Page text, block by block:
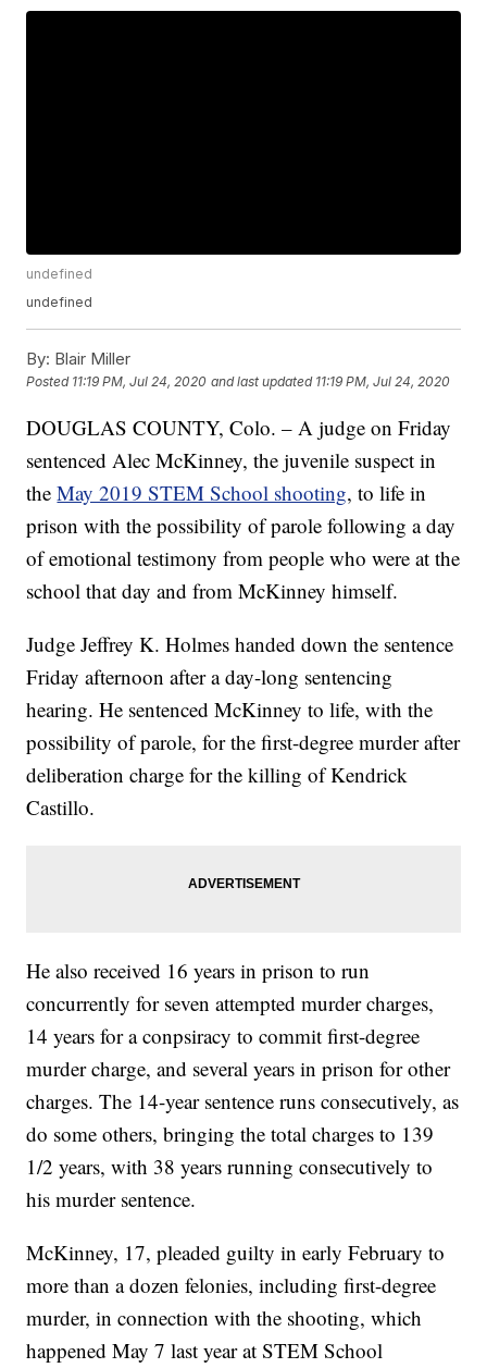
undefined
undefined
By: Blair Miller
Posted 11:19 PM, Jul 24, 2020 and last updated 11:19 PM, Jul 24, 2020
DOUGLAS COUNTY, Colo. – A judge on Friday
sentenced Alec McKinney, the juvenile suspect in
theMay 2019 STEM School shooting, to life in
prison with the possibility of parole following a day
of emotional testimony from people who were at the
school that day and from McKinney himself.
Judge Jeffrey K. Holmes handed down the sentence
Friday afternoon after a day-long sentencing
hearing. He sentenced McKinney to life, with the
possibility of parole, for the first-degree murder after
deliberation charge for the killing of Kendrick
Castillo.
He also received 16 years in prison to run
concurrently for seven attempted murder charges,
14 years for a conpsiracy to commit first-degree
murder charge, and several years in prison for other
charges. The 14-year sentence runs consecutively, as
do some others, bringing the total charges to 139
1/2 years, with 38 years running consecutively to
his murder sentence.
McKinney, 17, pleaded guilty in early February to
more than a dozen felonies, including first-degree
murder, in connection with the shooting, which
happened May 7 last year at STEM School